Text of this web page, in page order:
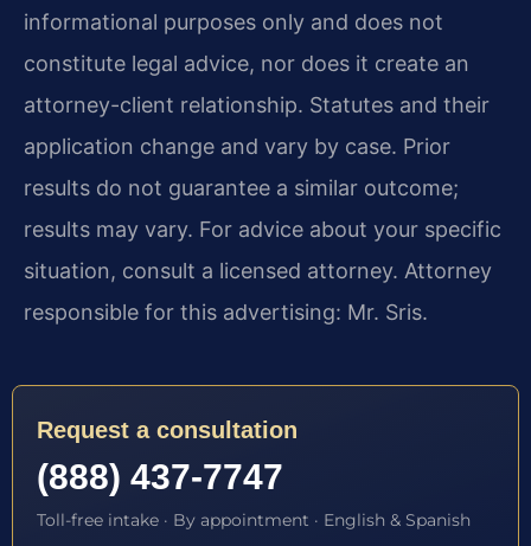
informational purposes only and does not
constitute legal advice, nor does it create an
attorney-client relationship. Statutes and their
application change and vary by case. Prior
results do not guarantee a similar outcome;
results may vary. For advice about your specific
situation, consult a licensed attorney. Attorney
responsible for this advertising: Mr. Sris.
Request a consultation
(888) 437-7747
Toll-free intake · By appointment · English & Spanish